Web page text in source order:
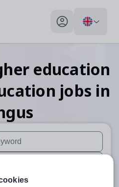
My profile toggle
education
jobs in
are available use up and down
are available use up and